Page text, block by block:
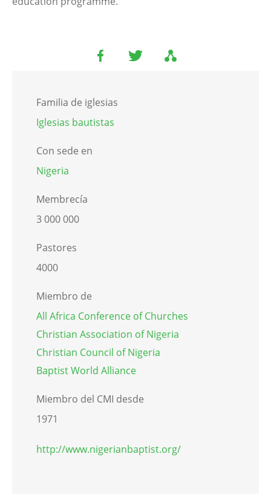
Familia de iglesias
Iglesias bautistas
Con sede en
Nigeria
Membrecía
3 000 000
Pastores
4000
Miembro de
All Africa Conference of Churches
Christian Association of Nigeria
Christian Council of Nigeria
Baptist World Alliance
Miembro del CMI desde
1971
http://www.nigerianbaptist.org/